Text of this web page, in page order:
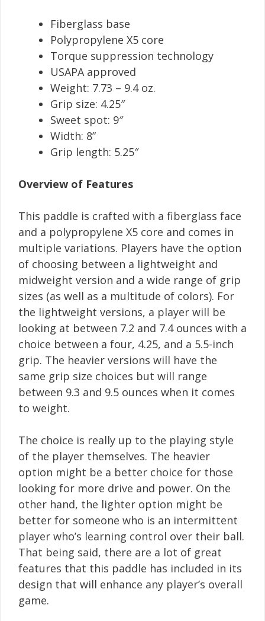
Fiberglass base
Polypropylene X5 core
Torque suppression technology
USAPA approved
Weight: 7.73 – 9.4 oz.
Grip size: 4.25″
Sweet spot: 9″
Width: 8”
Grip length: 5.25″
Overview of Features
This paddle is crafted with a fiberglass face
and a polypropylene X5 core and comes in
multiple variations. Players have the option
of choosing between a lightweight and
midweight version and a wide range of grip
sizes (as well as a multitude of colors). For
the lightweight versions, a player will be
looking at between 7.2 and 7.4 ounces with a
choice between a four, 4.25, and a 5.5-inch
grip. The heavier versions will have the
same grip size choices but will range
between 9.3 and 9.5 ounces when it comes
to weight.
The choice is really up to the playing style
of the player themselves. The heavier
option might be a better choice for those
looking for more drive and power. On the
other hand, the lighter option might be
better for someone who is an intermittent
player who’s learning control over their ball.
That being said, there are a lot of great
features that this paddle has included in its
design that will enhance any player’s overall
game.